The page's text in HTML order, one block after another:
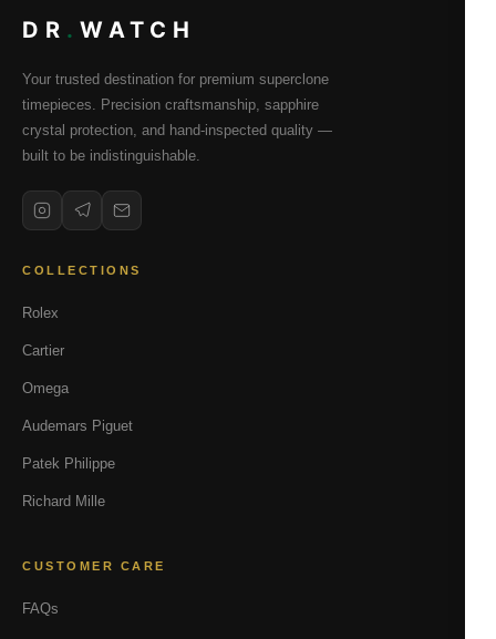
DR . WATCH
Your trusted destination for premium superclone
timepieces. Precision craftsmanship, sapphire
crystal protection, and hand-inspected quality —
built to be indistinguishable.
COLLECTIONS
Rolex
Cartier
Omega
Audemars Piguet
Patek Philippe
Richard Mille
CUSTOMER CARE
FAQs